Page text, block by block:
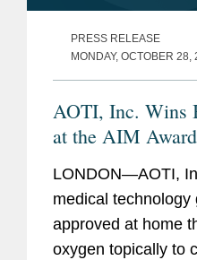
PRESS RELEASE
MONDAY, OCTOBER 28,
AOTI, Inc. Wins
at the AIM
LONDON—AOTI,
medical technology
approved at home
oxygen topically to